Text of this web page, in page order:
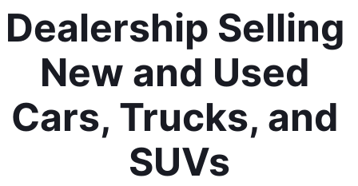
Dealership Selling
New and Used
Cars, Trucks, and
SUVs